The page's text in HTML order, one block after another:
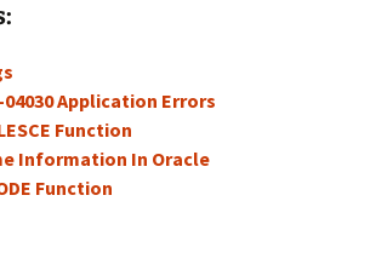
04030 Application Errors
Function
Information In Oracle
Function